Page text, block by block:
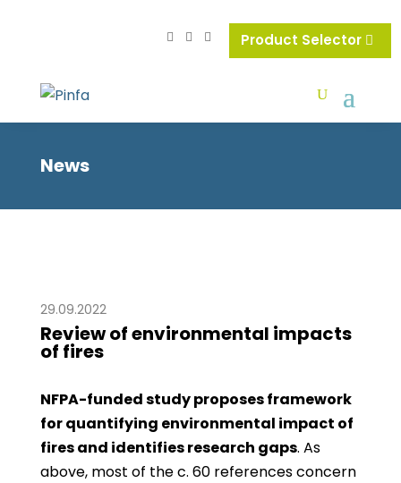
Product Selector
News
29.09.2022
Review of environmental impacts
of fires
NFPA-funded study proposes framework
for quantifying environmental impact of
fires and identifies research gaps. As
above, most of the c. 60 references concern